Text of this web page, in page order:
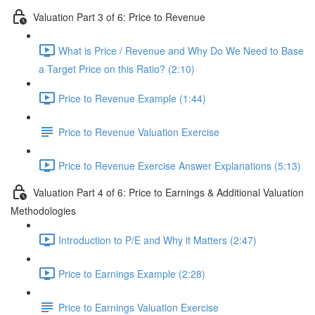
Valuation Part 3 of 6: Price to Revenue
What is Price / Revenue and Why Do We Need to Base
a Target Price on this Ratio? (2:10)
Price to Revenue Example (1:44)
Price to Revenue Valuation Exercise
Price to Revenue Exercise Answer Explanations (5:13)
Valuation Part 4 of 6: Price to Earnings & Additional Valuation
Methodologies
Introduction to P/E and Why it Matters (2:47)
Price to Earnings Example (2:28)
Price to Earnings Valuation Exercise